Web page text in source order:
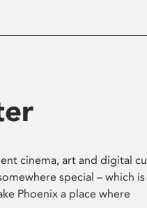
cinema, art and digital
special – which
Phoenix a place where